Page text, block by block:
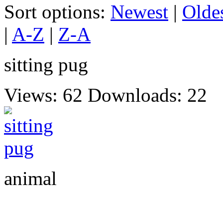
Sort options: Newest |
| A-Z | Z-A
sitting pug
Views: 62 Downloads: 22
animal